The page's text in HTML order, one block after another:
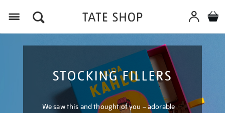
STOCKING FILLERS
We saw this and thought of you – adorable